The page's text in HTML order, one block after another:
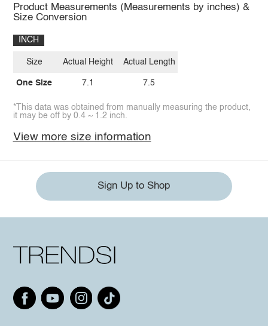
Product Measurements (Measurements by inches) &
Size Conversion
INCH
Size
One Size
Actual Height
7.1
Actual Length
7.5
*This data was obtained from manually measuring the product,
it may be off by 0.4 ~ 1.2 inch.
View more size information
Sign Up to Shop